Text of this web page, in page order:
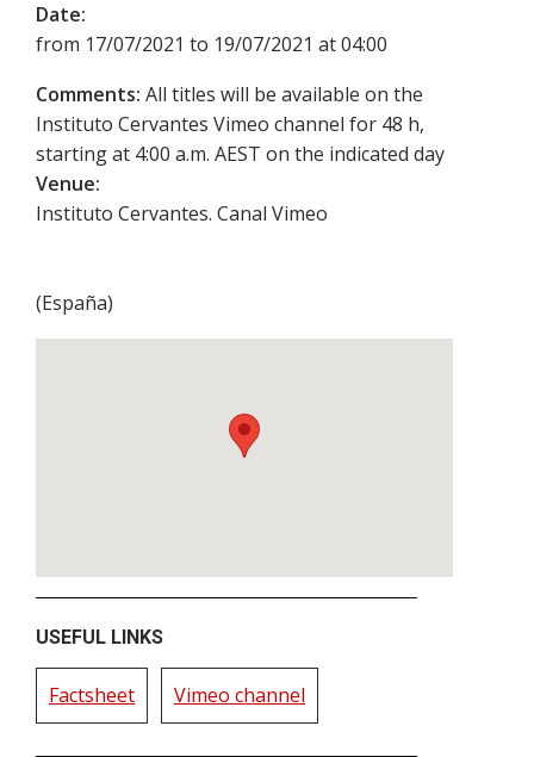
Date:
from 17/07/2021 to 19/07/2021 at 04:00
Comments: All titles will be available on the
Instituto Cervantes Vimeo channel for 48 h,
starting at 4:00 a.m. AEST on the indicated day
Venue:
Instituto Cervantes. Canal Vimeo
(España)
USEFUL LINKS
Factsheet Vimeo channel